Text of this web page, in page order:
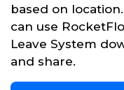
based on
can use
Leave System
and share.